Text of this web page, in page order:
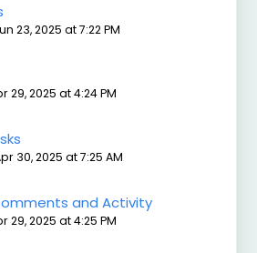
23, 2025 at 7:22 PM
29, 2025 at 4:24 PM
30, 2025 at 7:25 AM
and Activity
29, 2025 at 4:25 PM